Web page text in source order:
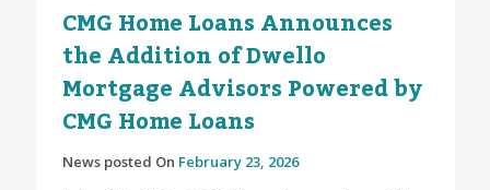
CMG Home Loans Announces
the Addition of Dwello
Mortgage Advisors Powered by
CMG Home Loans
News posted On February 23, 2026